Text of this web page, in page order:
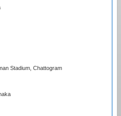
Stadium, Chattogram